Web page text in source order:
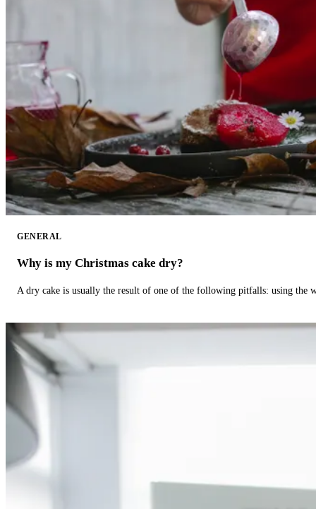
GENERAL
Why is my Christmas cake dry?
A dry cake is usually the result of one of the following pitfalls: using the